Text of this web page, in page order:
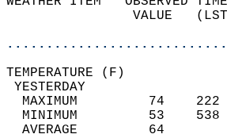
VALUE
MAXIMUM         74
MINIMUM         53
AVERAGE         64